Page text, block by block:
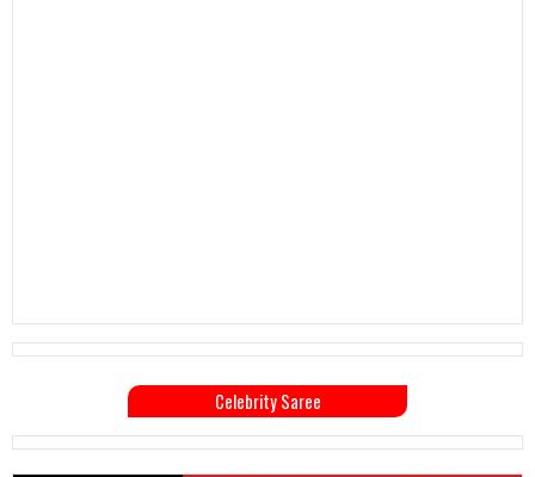
Celebrity Saree